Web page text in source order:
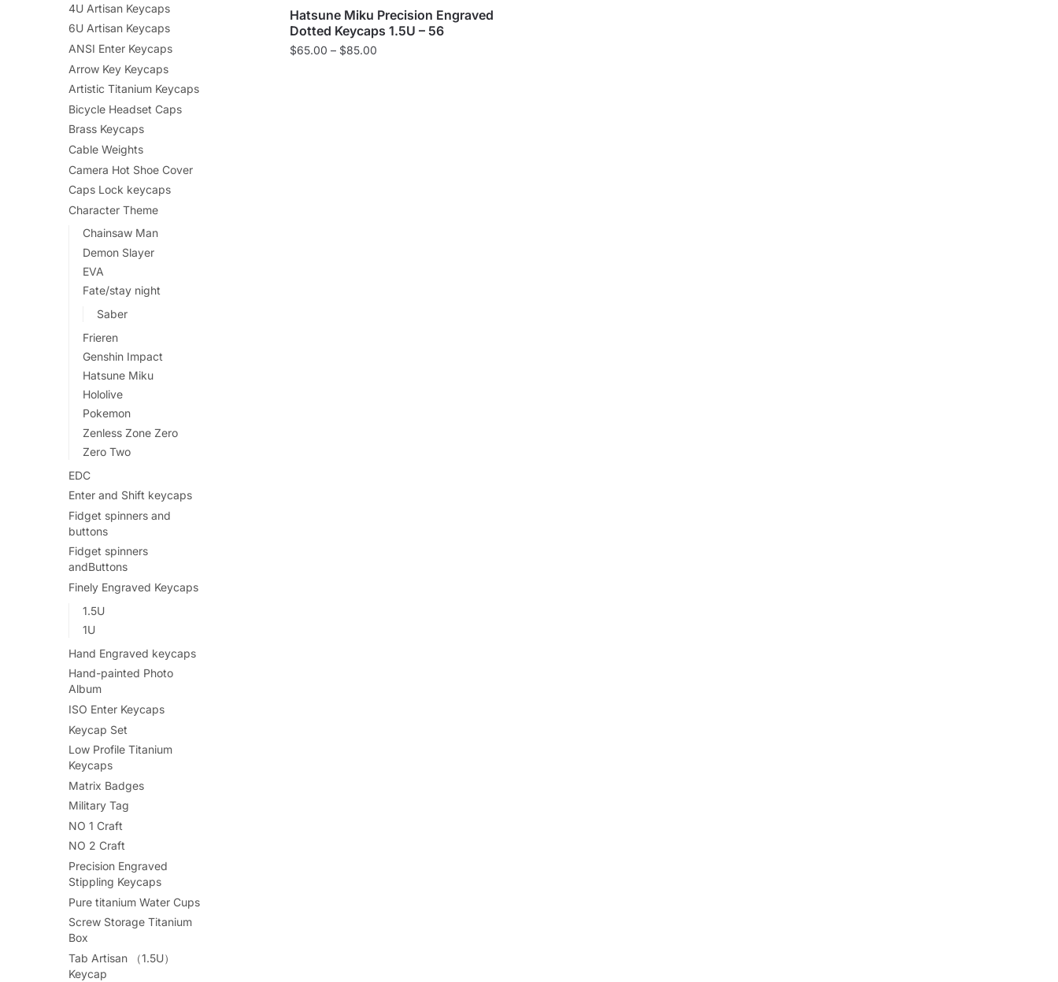
Hatsune Miku Precision Engraved
Dotted Keycaps 1.5U – 56
$65.00 – $85.00Price
4U Artisan Keycaps
6U Artisan Keycaps
ANSI Enter Keycaps
Arrow Key Keycaps
Artistic Titanium Keycaps
Bicycle Headset Caps
Brass Keycaps
Cable Weights
Camera Hot Shoe Cover
Caps Lock keycaps
Character Theme
Chainsaw Man
Demon Slayer
EVA
Fate/stay night
Saber
Frieren
Genshin Impact
Hatsune Miku
Hololive
Pokemon
Zenless Zone Zero
Zero Two
EDC
Enter and Shift keycaps
Fidget spinners and
buttons
Fidget spinners
andButtons
Finely Engraved Keycaps
1.5U
1U
Hand Engraved keycaps
Hand-painted Photo
Album
ISO Enter Keycaps
Keycap Set
Low Profile Titanium
Keycaps
Matrix Badges
Military Tag
NO 1 Craft
NO 2 Craft
Precision Engraved
Stippling Keycaps
Pure titanium Water Cups
Screw Storage Titanium
Box
Tab Artisan （1.5U）
Keycap